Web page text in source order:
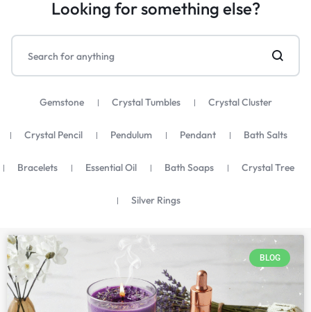
Looking for something else?
Gemstone Crystal Tumbles Crystal Cluster
Crystal Pencil Pendulum Pendant Bath Salts
Bracelets Essential Oil Bath Soaps Crystal Tree
Silver Rings
BLOG